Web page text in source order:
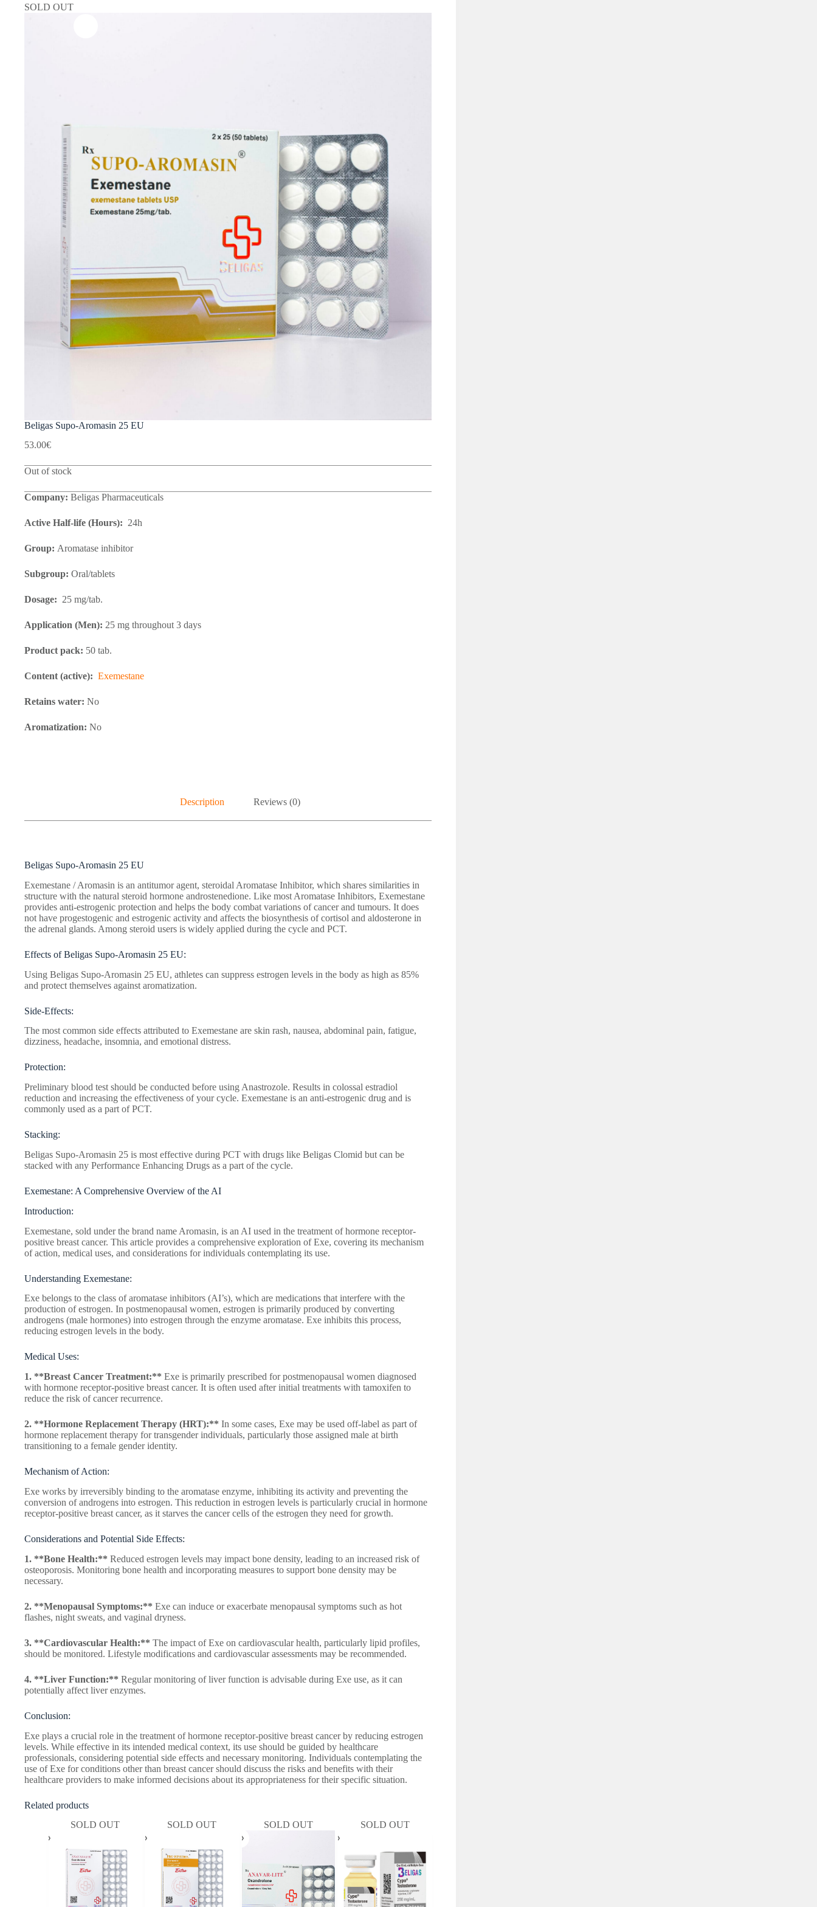
SOLD OUT
Beligas Supo-Aromasin 25 EU
53.00€
Out of stock
Company: Beligas Pharmaceuticals
Active Half-life (Hours): 24h
Group: Aromatase inhibitor
Subgroup: Oral/tablets
Dosage: 25 mg/tab.
Application (Men): 25 mg throughout 3 days
Product pack: 50 tab.
Content (active): Exemestane
Retains water: No
Aromatization: No
Description Reviews (0)
Beligas Supo-Aromasin 25 EU
Exemestane / Aromasin is an antitumor agent, steroidal Aromatase Inhibitor, which shares similarities in
structure with the natural steroid hormone androstenedione. Like most Aromatase Inhibitors, Exemestane
provides anti-estrogenic protection and helps the body combat variations of cancer and tumours. It does
not have progestogenic and estrogenic activity and affects the biosynthesis of cortisol and aldosterone in
the adrenal glands. Among steroid users is widely applied during the cycle and PCT.
Effects of Beligas Supo-Aromasin 25 EU:
Using Beligas Supo-Aromasin 25 EU, athletes can suppress estrogen levels in the body as high as 85%
and protect themselves against aromatization.
Side-Effects:
The most common side effects attributed to Exemestane are skin rash, nausea, abdominal pain, fatigue,
dizziness, headache, insomnia, and emotional distress.
Protection:
Preliminary blood test should be conducted before using Anastrozole. Results in colossal estradiol
reduction and increasing the effectiveness of your cycle. Exemestane is an anti-estrogenic drug and is
commonly used as a part of PCT.
Stacking:
Beligas Supo-Aromasin 25 is most effective during PCT with drugs like Beligas Clomid but can be
stacked with any Performance Enhancing Drugs as a part of the cycle.
Exemestane: A Comprehensive Overview of the AI
Introduction:
Exemestane, sold under the brand name Aromasin, is an AI used in the treatment of hormone receptor-
positive breast cancer. This article provides a comprehensive exploration of Exe, covering its mechanism
of action, medical uses, and considerations for individuals contemplating its use.
Understanding Exemestane:
Exe belongs to the class of aromatase inhibitors (AI’s), which are medications that interfere with the
production of estrogen. In postmenopausal women, estrogen is primarily produced by converting
androgens (male hormones) into estrogen through the enzyme aromatase. Exe inhibits this process,
reducing estrogen levels in the body.
Medical Uses:
1. **Breast Cancer Treatment:** Exe is primarily prescribed for postmenopausal women diagnosed
with hormone receptor-positive breast cancer. It is often used after initial treatments with tamoxifen to
reduce the risk of cancer recurrence.
2. **Hormone Replacement Therapy (HRT):** In some cases, Exe may be used off-label as part of
hormone replacement therapy for transgender individuals, particularly those assigned male at birth
transitioning to a female gender identity.
Mechanism of Action:
Exe works by irreversibly binding to the aromatase enzyme, inhibiting its activity and preventing the
conversion of androgens into estrogen. This reduction in estrogen levels is particularly crucial in hormone
receptor-positive breast cancer, as it starves the cancer cells of the estrogen they need for growth.
Considerations and Potential Side Effects:
1. **Bone Health:** Reduced estrogen levels may impact bone density, leading to an increased risk of
osteoporosis. Monitoring bone health and incorporating measures to support bone density may be
necessary.
2. **Menopausal Symptoms:** Exe can induce or exacerbate menopausal symptoms such as hot
flashes, night sweats, and vaginal dryness.
3. **Cardiovascular Health:** The impact of Exe on cardiovascular health, particularly lipid profiles,
should be monitored. Lifestyle modifications and cardiovascular assessments may be recommended.
4. **Liver Function:** Regular monitoring of liver function is advisable during Exe use, as it can
potentially affect liver enzymes.
Conclusion:
Exe plays a crucial role in the treatment of hormone receptor-positive breast cancer by reducing estrogen
levels. While effective in its intended medical context, its use should be guided by healthcare
professionals, considering potential side effects and necessary monitoring. Individuals contemplating the
use of Exe for conditions other than breast cancer should discuss the risks and benefits with their
healthcare providers to make informed decisions about its appropriateness for their specific situation.
Related products
SOLD OUT
SOLD OUT SOLD OUT SOLD OUT